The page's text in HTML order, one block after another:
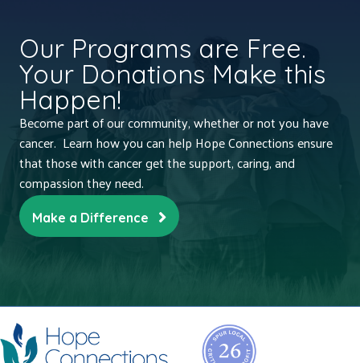
Our Programs are Free.
Your Donations Make this
Happen!
Become part of our community, whether or not you have
cancer. Learn how you can help Hope Connections ensure
that those with cancer get the support, caring, and
compassion they need.
Make a Difference